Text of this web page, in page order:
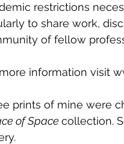
restrictions
to share work,
of fellow
information visit
prints of mine were
of Space collection.